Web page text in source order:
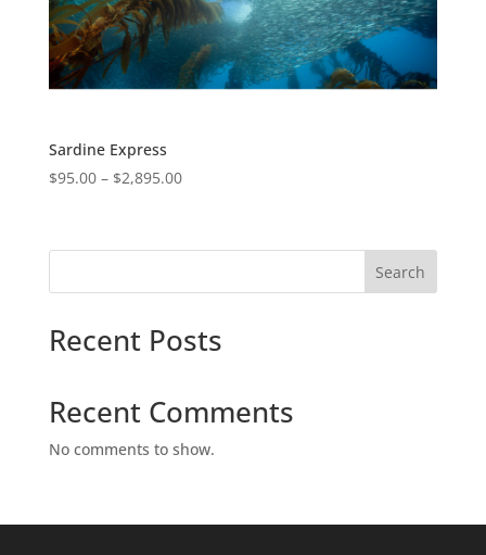
Sardine Express
$95.00– $2,895.00
Search
Recent Posts
Recent Comments
No comments to show.